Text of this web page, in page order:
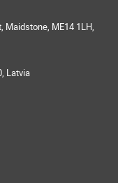
Maidstone, ME14 1LH,
Latvia